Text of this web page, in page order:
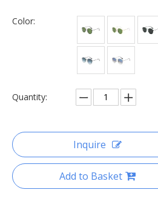
Color:
Quantity:
Inquire
Add to Basket